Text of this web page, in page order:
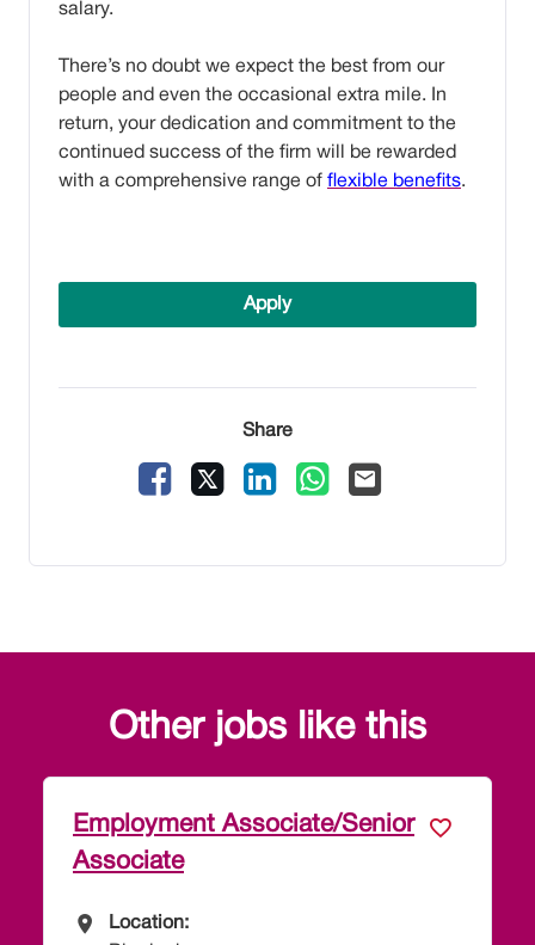
salary.
There’s no doubt we expect the best from our
people and even the occasional extra mile. In
return, your dedication and commitment to the
continued success of the firm will be rewarded
with a comprehensive range of flexible benefits.
Apply
Share
Facebook LinkedInWhatsApp
Other jobs like this
Paralegal - Employment
Taunton